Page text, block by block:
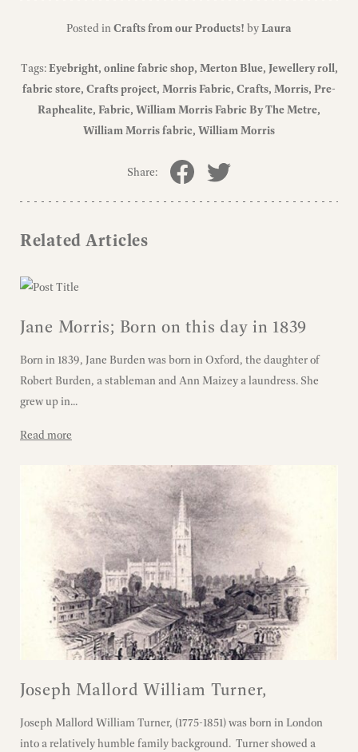
Posted inCrafts from our Products! byLaura
Tags:Eyebright online fabric shop Merton Blue Jewellery roll
fabric store Crafts project Morris Fabric Crafts Morris Pre-
Raphealite Fabric William Morris Fabric By The Metre
William Morris fabric William Morris
Share:
Related Articles
Jane Morris; Born on this day in 1839
Born in 1839, Jane Burden was born in Oxford, the daughter of
Robert Burden, a stableman and Ann Maizey a laundress. She
grew up in...
Read more
Joseph Mallord William Turner,
Joseph Mallord William Turner, (1775-1851) was born in London
into a relatively humble family background. Turner showed a